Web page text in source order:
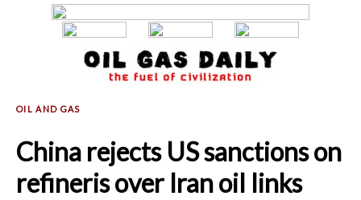
China rejects US sanctions on
refineris over Iran oil links